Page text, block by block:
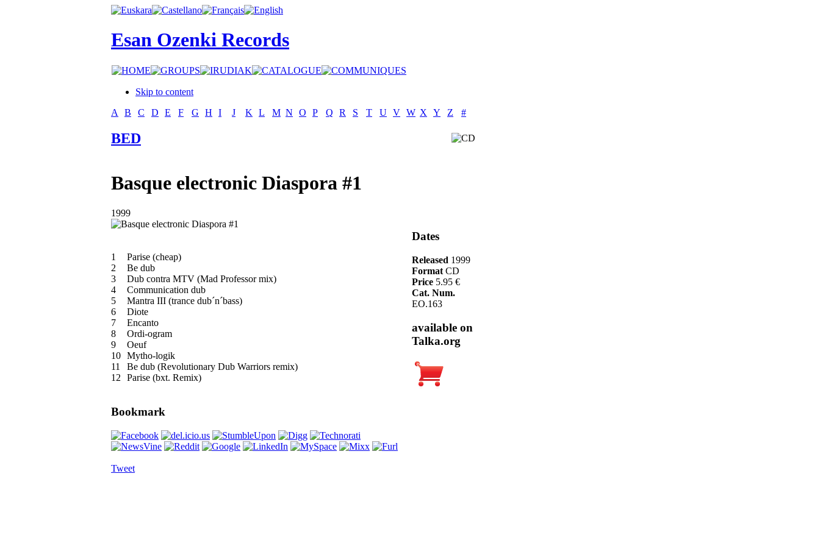
Esan Ozenki Records
Skip to content
A
B C D E F G H I J K L M N O P Q R S T U V W X Y Z #
BED
Basque electronic Diaspora #1
1999
1
Parise (cheap)
2
Be dub
3
Dub contra MTV (Mad Professor mix)
4
Communication dub
5
Mantra III (trance dub´n´bass)
6
Diote
7
Encanto
8
Ordi-ogram
9
Oeuf
10 Mytho-logik
11
Be dub (Revolutionary Dub Warriors remix)
12
Parise (bxt. Remix)
Bookmark
Tweet
Dates
Released 1999
Format CD
Price 5.95 €
Cat. Num.
EO.163
available on
Talka.org